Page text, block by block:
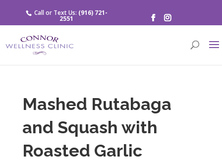
Call or Text Us: (916) 721-
2551
Mashed Rutabaga
and Squash with
Roasted Garlic